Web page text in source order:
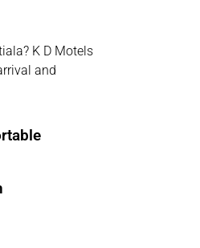
K D Motels
and